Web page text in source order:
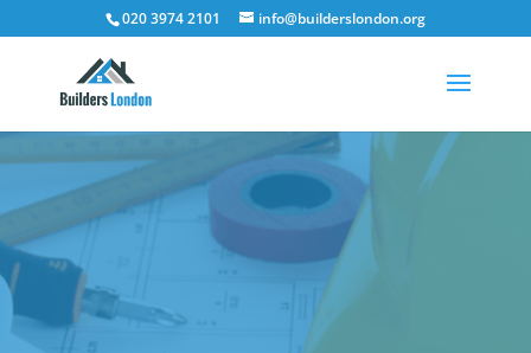
020 3974 2101 info@builderslondon.org